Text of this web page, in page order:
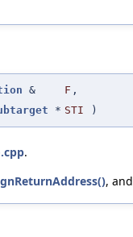
& F ,
* STI )
.
, and